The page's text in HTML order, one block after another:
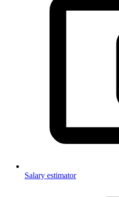
Salary estimator